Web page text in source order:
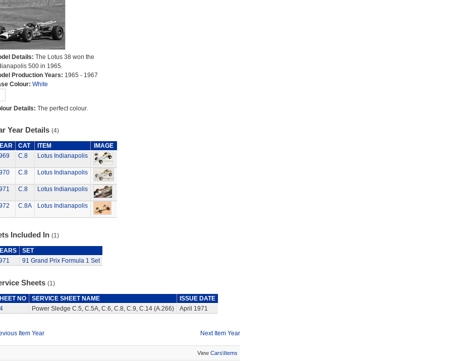
Details: The Lotus 38 won the
500 in 1965.
Production Years: 1965 - 1967
Colour: White
Details: The perfect colour.
Year Details (4)
CAT ITEM
IMAGE
C.8 Lotus Indianapolis
C.8 Lotus Indianapolis
C.8 Lotus Indianapolis
C.8A Lotus Indianapolis
Included In (1)
SET
91 Grand Prix Formula 1 Set
Sheets (1)
NO SERVICE SHEET NAME
ISSUE DATE
Power Sledge C.5, C.5A, C.6, C.8, C.9, C.14 (A.266) April 1971
Item Year Next Item Year
View Cars\Items